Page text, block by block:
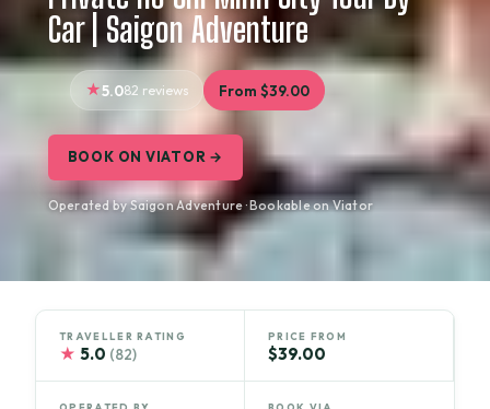
Car | Saigon Adventure
5.082 reviews From $39.00
BOOK ON VIATOR →
Operated by Saigon Adventure · Bookable on Viator
TRAVELLER RATING
★ 5.0 (82)
PRICE FROM
$39.00